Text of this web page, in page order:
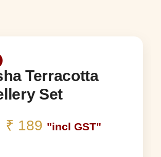
Terracotta
Set
₹ 189 "incl GST"